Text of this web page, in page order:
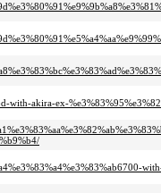
with-akira-ex-